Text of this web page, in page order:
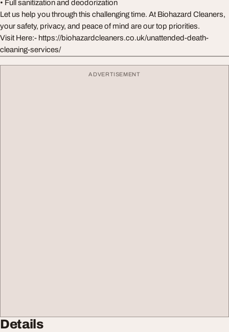
• Full sanitization and deodorization
Let us help you through this challenging time. At Biohazard Cleaners,
your safety, privacy, and peace of mind are our top priorities.
Visit Here:- https://biohazardcleaners.co.uk/unattended-death-
cleaning-services/
ADVERTISEMENT
Details